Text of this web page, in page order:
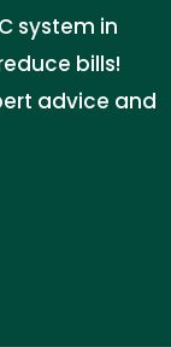
system in
bills!
advice and